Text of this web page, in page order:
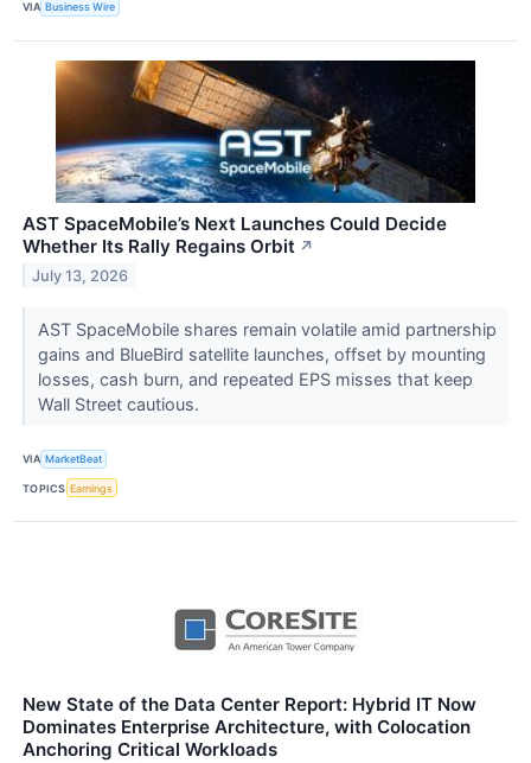
VIA Business Wire
AST SpaceMobile’s Next Launches Could Decide
Whether Its Rally Regains Orbit ↗
July 13, 2026
AST SpaceMobile shares remain volatile amid partnership
gains and BlueBird satellite launches, offset by mounting
losses, cash burn, and repeated EPS misses that keep
Wall Street cautious.
VIA MarketBeat
TOPICS Earnings
New State of the Data Center Report: Hybrid IT Now
Dominates Enterprise Architecture, with Colocation
Anchoring Critical Workloads